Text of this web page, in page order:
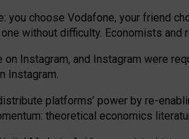
you choose Vodafone, your friend
one without difficulty. Economists and
Instagram, and Instagram were
Instagram.
platforms’ power by re-enabl
: theoretical economics